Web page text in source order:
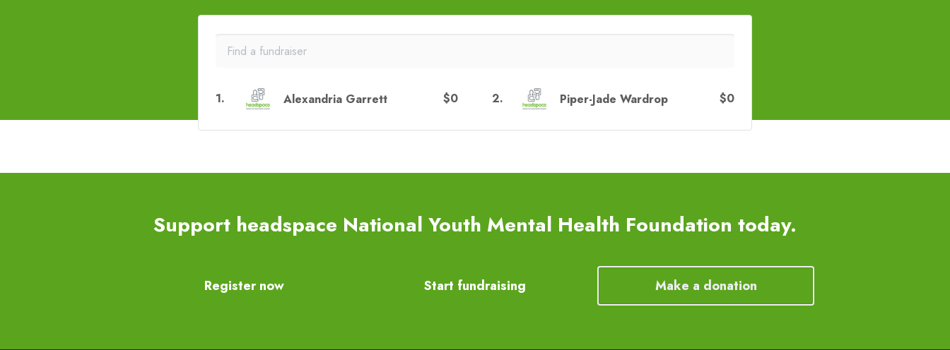
1. Alexandria Garrett $0 2. Piper-Jade Wardrop $0
Support headspace National Youth Mental Health Foundation today.
Register now Start fundraising Make a donation